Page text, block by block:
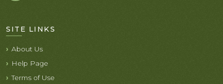
SITE LINKS
About Us
Help Page
Terms of Use